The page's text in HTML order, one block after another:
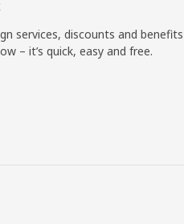
services, discounts and benefits
– it’s quick, easy and free.